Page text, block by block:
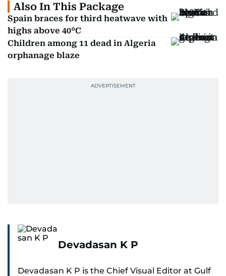
Also In This Package
Spain braces for third heatwave with
highs above 40°C
Children among 11 dead in Algeria
orphanage blaze
Devadasan K P
Devadasan K P is the Chief Visual Editor at Gulf